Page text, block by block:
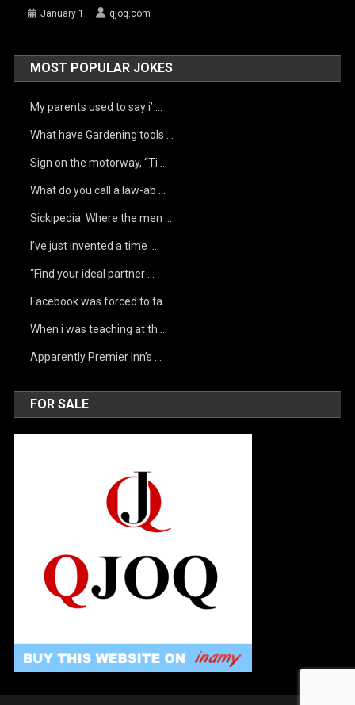
January 1 qjoq.com
MOST POPULAR JOKES
My parents used to say i’ …
What have Gardening tools …
Sign on the motorway, “Ti …
What do you call a law-ab …
Sickipedia. Where the men …
I’ve just invented a time …
“Find your ideal partner …
Facebook was forced to ta …
When i was teaching at th …
Apparently Premier Inn’s …
FOR SALE